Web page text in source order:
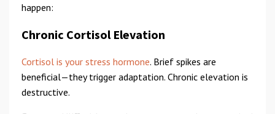
happen:
Chronic Cortisol Elevation
Cortisol is your stress hormone. Brief spikes are
beneficial—they trigger adaptation. Chronic elevation is
destructive.